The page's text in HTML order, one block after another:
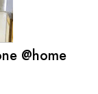
@home